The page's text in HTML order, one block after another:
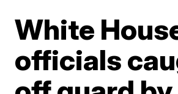
White
officials